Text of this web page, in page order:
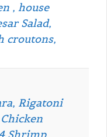
, house
Salad,
croutons,
Rigatoni